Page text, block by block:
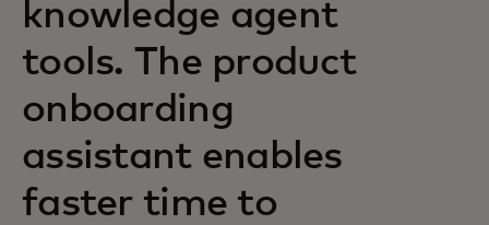
knowledge agent
tools. The product
onboarding
assistant enables
faster time to